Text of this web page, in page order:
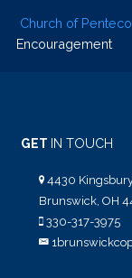
Church of
Encouragement
GET IN TOUCH
4430
Brunswick, OH
330-317-3975